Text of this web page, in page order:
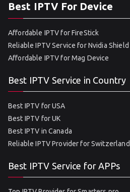
Best IPTV For Device
Affordable IPTV for FireStick
Reliable IPTV Service for Nvidia Shield
Affordable IPTV for Mag Device
Best IPTV Service in Country
Best IPTV for USA
Best IPTV for UK
Best IPTV in Canada
Reliable IPTV Provider for Switzerland
Best IPTV Service for APPs